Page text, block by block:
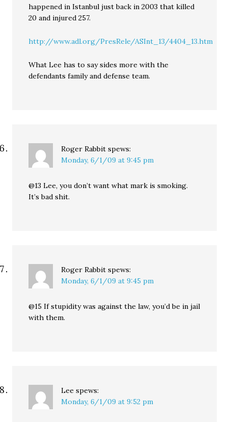
happened in Istanbul just back in 2003 that killed
20 and injured 257.
http://www.adl.org/PresRele/ASInt_13/4404_13.htm
What Lee has to say sides more with the
defendants family and defense team.
Roger Rabbit spews:
Monday, 6/1/09 at 9:45 pm
@13 Lee, you don’t want what mark is smoking.
It’s bad shit.
Roger Rabbit spews:
Monday, 6/1/09 at 9:45 pm
@15 If stupidity was against the law, you’d be in jail
with them.
Lee spews:
Monday, 6/1/09 at 9:52 pm